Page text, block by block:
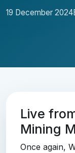
19 December 2024
Live
Mining
Once again,